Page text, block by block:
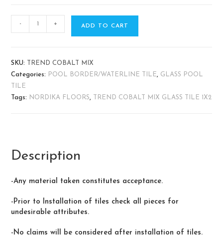
- + ADD TO CART
SKU:
TREND COBALT MIX
Categories:
POOL BORDER/WATERLINE TILE, GLASS POOL
TILE
Tags:
NORDIKA FLOORS, TREND COBALT MIX GLASS TILE 1X2
Description
-Any material taken constitutes acceptance.
-Prior to Installation of tiles check all pieces for
undesirable attributes.
-No claims will be considered after installation of tiles.